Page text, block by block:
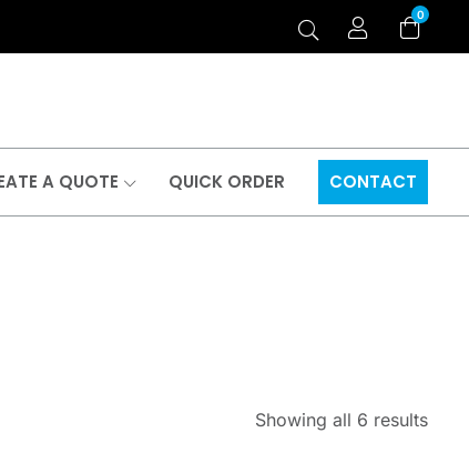
0
A QUOTE QUICK ORDER CONTACT
Showing all 6 results